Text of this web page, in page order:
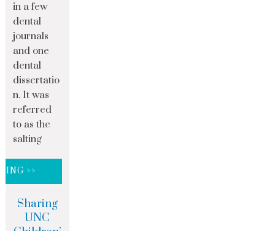
in a few
dental
journals
and one
dental
dissertatio
n. It was
referred
to as the
salting
>>
Sharing
UNC